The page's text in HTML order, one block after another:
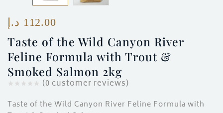
Taste of the Wild Canyon River
Feline Formula with Trout &
Smoked Salmon 2kg
(0 customer reviews)
112.00 د.إ
Taste of the Wild Canyon River Feline Formula with